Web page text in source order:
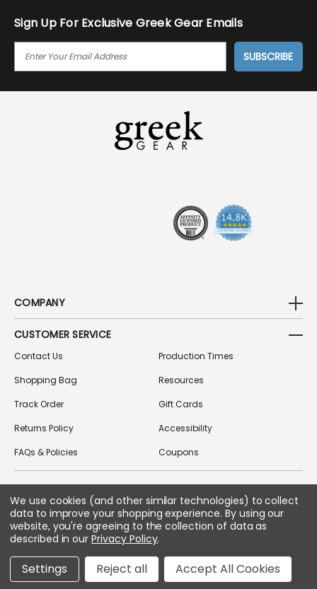
Sign Up For Exclusive Greek Gear Emails
I
COMPANY
CUSTOMER SERVICE
Contact Us
Shopping Bag
Track Order
Returns Policy
FAQs & Policies
Production Times
Resources
Gift Cards
Accessibility
Coupons
FOLLOW US ON SOCIAL MEDIA
Copyright © 2026 Greek Gear
All Rights Reserved.
We use cookies (and other similar technologies) to collect
data to improve your shopping experience. By using our
website, you're agreeing to the collection of data as
described in ourPrivacy Policy.
Settings Reject all Accept All Cookies